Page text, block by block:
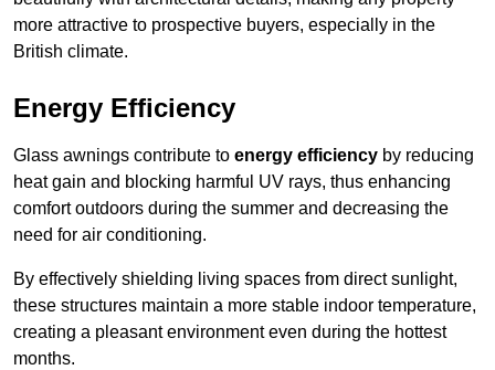
more attractive to prospective buyers, especially in the
British climate.
Energy Efficiency
Glass awnings contribute to energy efficiency by reducing
heat gain and blocking harmful UV rays, thus enhancing
comfort outdoors during the summer and decreasing the
need for air conditioning.
By effectively shielding living spaces from direct sunlight,
these structures maintain a more stable indoor temperature,
creating a pleasant environment even during the hottest
months.